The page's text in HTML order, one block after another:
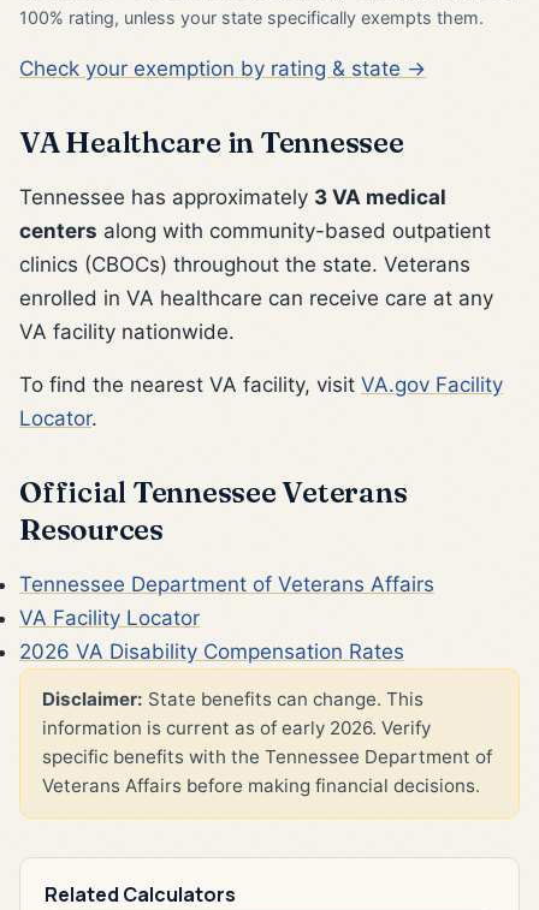
100% rating, unless your state specifically exempts them.
Check your exemption by rating & state →
VA Healthcare in Tennessee
Tennessee has approximately 3 VA medical
centers along with community-based outpatient
clinics (CBOCs) throughout the state. Veterans
enrolled in VA healthcare can receive care at any
VA facility nationwide.
To find the nearest VA facility, visit VA.gov Facility
Locator.
Official Tennessee Veterans
Resources
Tennessee Department of Veterans Affairs
VA Facility Locator
2026 VA Disability Compensation Rates
Disclaimer: State benefits can change. This
information is current as of early 2026. Verify
specific benefits with the Tennessee Department of
Veterans Affairs before making financial decisions.
Related Calculators